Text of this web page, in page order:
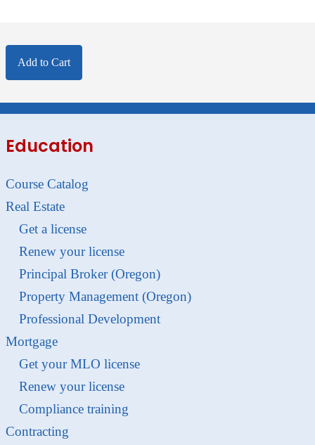
Add to Cart
Education
Course Catalog
Real Estate
Get a license
Renew your license
Principal Broker (Oregon)
Property Management (Oregon)
Professional Development
Mortgage
Get your MLO license
Renew your license
Compliance training
Contracting